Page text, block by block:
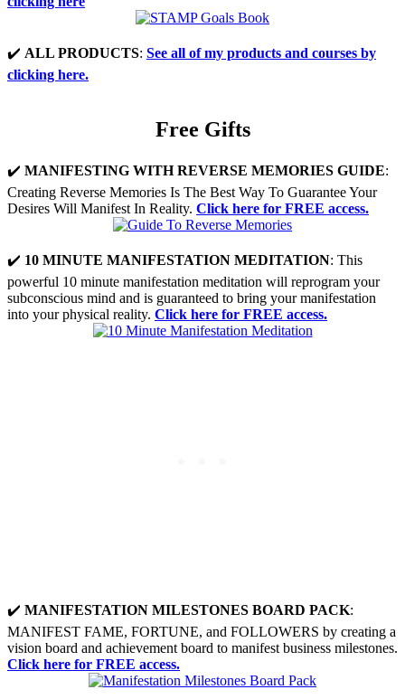
✔️ ALL PRODUCTS: See all of my products and courses by
clicking here.
Free Gifts
✔️ MANIFESTING WITH REVERSE MEMORIES GUIDE:
Creating Reverse Memories Is The Best Way To Guarantee Your
Desires Will Manifest In Reality. Click here for FREE access.
✔️ 10 MINUTE MANIFESTATION MEDITATION: This
powerful 10 minute manifestation meditation will reprogram your
subconscious mind and is guaranteed to bring your manifestation
into your physical reality. Click here for FREE access.
✔️ MANIFESTATION MILESTONES BOARD PACK:
MANIFEST FAME, FORTUNE, and FOLLOWERS by creating a
vision board and achievement board to manifest business milestones.
Click here for FREE access.